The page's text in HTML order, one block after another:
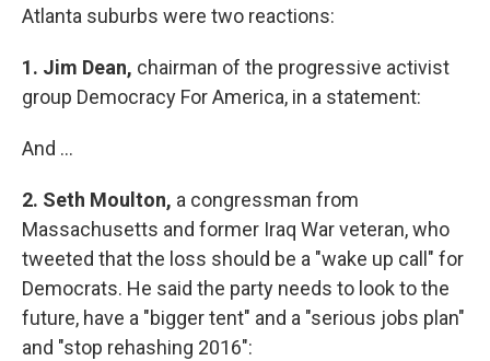
Atlanta suburbs were two reactions:
1. Jim Dean, chairman of the progressive activist
group Democracy For America, in a statement:
And ...
2. Seth Moulton, a congressman from
Massachusetts and former Iraq War veteran, who
tweeted that the loss should be a "wake up call" for
Democrats. He said the party needs to look to the
future, have a "bigger tent" and a "serious jobs plan"
and "stop rehashing 2016":